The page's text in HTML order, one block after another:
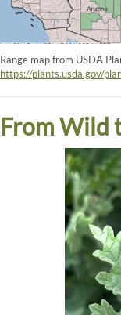
Range map from USDA
https://plants.usda.gov/
From Wild